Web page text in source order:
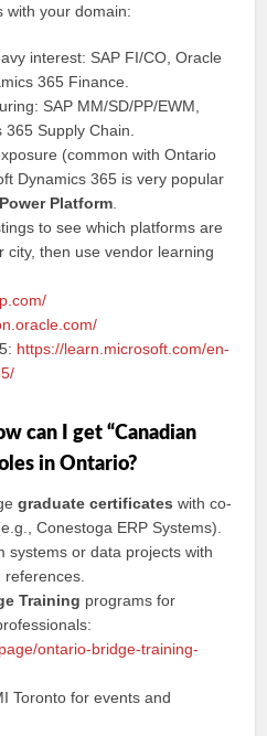
with your domain:
interest: SAP FI/CO, Oracle
365 Finance.
SAP MM/SD/PP/EWM,
Supply Chain.
(common with Ontario
Dynamics 365 is very popular
Power Platform
to see which platforms are
city, then use vendor learning
https://learn.microsoft.com/en-
can I get “Canadian
in Ontario?
graduate certificates with co-
Conestoga ERP Systems).
systems or data projects with
Training programs for
ontario-bridge-training-
Toronto for events and